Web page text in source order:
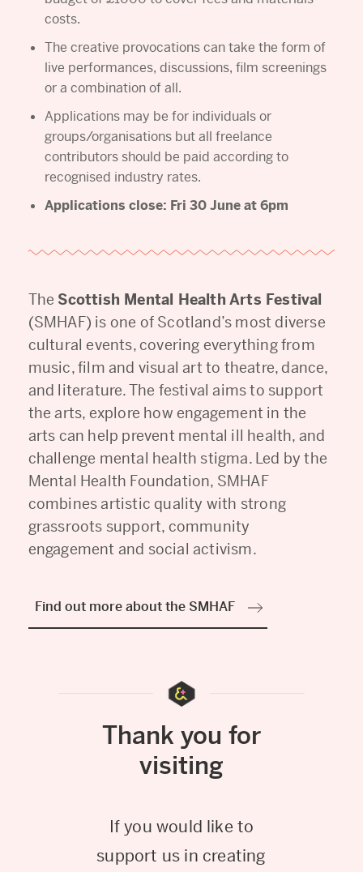
costs.
The creative provocations can take the form of
live performances, discussions, film screenings
or a combination of all.
Applications may be for individuals or
groups/organisations but all freelance
contributors should be paid according to
recognised industry rates.
Applications close: Fri 30 June at 6pm
The Scottish Mental Health Arts Festival
(SMHAF) is one of Scotland’s most diverse
cultural events, covering everything from
music, film and visual art to theatre, dance,
and literature. The festival aims to support
the arts, explore how engagement in the
arts can help prevent mental ill health, and
challenge mental health stigma. Led by the
Mental Health Foundation, SMHAF
combines artistic quality with strong
grassroots support, community
engagement and social activism.
Find out more about the SMHAF
Thank you for
visiting
If you would like to
support us in creating